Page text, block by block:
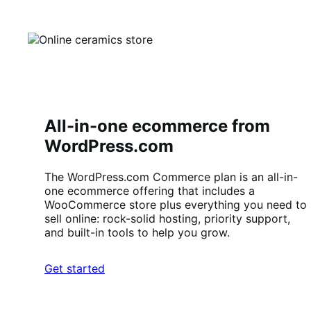
All-in-one ecommerce from
WordPress.com
The WordPress.com Commerce plan is an all-in-
one ecommerce offering that includes a
WooCommerce store plus everything you need to
sell online: rock-solid hosting, priority support,
and built-in tools to help you grow.
Get started